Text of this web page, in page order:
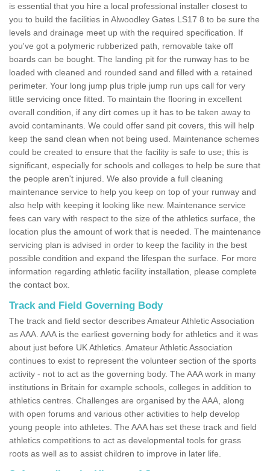
is essential that you hire a local professional installer closest to
you to build the facilities in Alwoodley Gates LS17 8 to be sure the
levels and drainage meet up with the required specification. If
you've got a polymeric rubberized path, removable take off
boards can be bought. The landing pit for the runway has to be
loaded with cleaned and rounded sand and filled with a retained
perimeter. Your long jump plus triple jump run ups call for very
little servicing once fitted. To maintain the flooring in excellent
overall condition, if any dirt comes up it has to be taken away to
avoid contaminants. We could offer sand pit covers, this will help
keep the sand clean when not being used. Maintenance schemes
could be created to ensure that the facility is safe to use; this is
significant, especially for schools and colleges to help be sure that
the people aren't injured. We also provide a full cleaning
maintenance service to help you keep on top of your runway and
also help with keeping it looking like new. Maintenance service
fees can vary with respect to the size of the athletics surface, the
location plus the amount of work that is needed. The maintenance
servicing plan is advised in order to keep the facility in the best
possible condition and expand the lifespan the surface. For more
information regarding athletic facility installation, please complete
the contact box.
Track and Field Governing Body
The track and field sector describes Amateur Athletic Association
as AAA. AAA is the earliest governing body for athletics and it was
about just before UK Athletics. Amateur Athletic Association
continues to exist to represent the volunteer section of the sports
activity - not to act as the governing body. The AAA work in many
institutions in Britain for example schools, colleges in addition to
athletics centres. Challenges are organised by the AAA, along
with open forums and various other activities to help develop
young people into athletes. The AAA has set these track and field
athletics competitions to act as developmental tools for grass
roots as well as to assist children to improve in later life.